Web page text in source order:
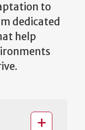
to
dedicated
help